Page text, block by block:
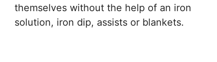
themselves without the help of an iron
solution, iron dip, assists or blankets.